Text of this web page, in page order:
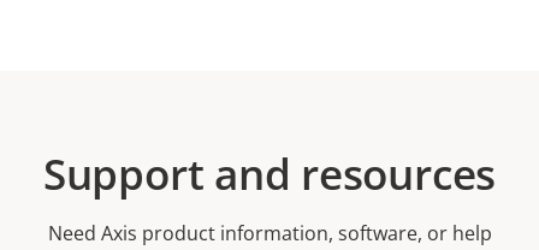
Support and resources
Need Axis product information, software, or help